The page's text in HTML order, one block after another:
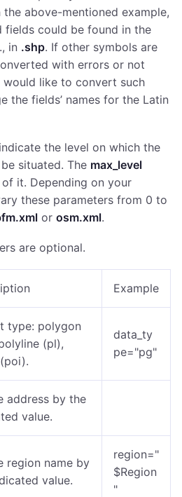
above-mentioned example,
fields could be found in the
in .shp. If other symbols are
with errors or not
like to convert such
the fields’ names for the Latin
the level on which the
situated. The max_level
it. Depending on your
these parameters from 0 to
or osm.xml.
are optional.
Example
type: polygon
(pl),
data_ty
pe="pg"
address by the
value.
region name by
value.
region="
$Region
"